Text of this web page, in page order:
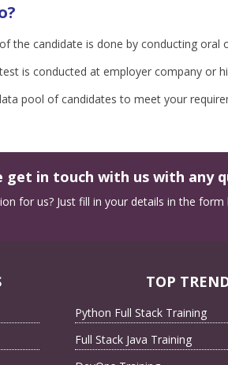
the candidate is done by conducting oral
is conducted at employer company or
pool of candidates to meet your
get in touch with us with any
for us? Just fill in your details in the
TOP
Python Full Stack Training
Full Stack Java Training